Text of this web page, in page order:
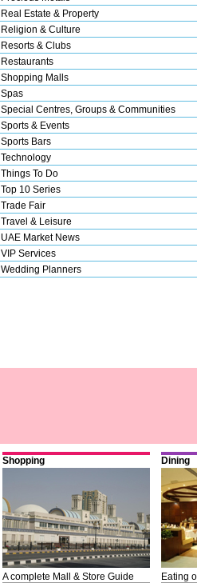
Real Estate & Property
Religion & Culture
Resorts & Clubs
Restaurants
Shopping Malls
Spas
Special Centres, Groups & Communities
Sports & Events
Sports Bars
Technology
Things To Do
Top 10 Series
Trade Fair
Travel & Leisure
UAE Market News
VIP Services
Wedding Planners
Shopping
A complete Mall & Store Guide
Dining
Eating